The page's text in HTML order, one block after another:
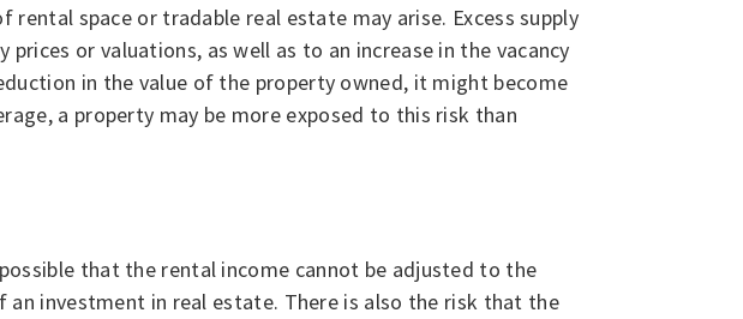
space or tradable real estate may arise. Excess supply
or valuations, as well as to an increase in the vacancy
in the value of the property owned, it might become
a property may be more exposed to this risk than
that the rental income cannot be adjusted to the
investment in real estate. There is also the risk that the